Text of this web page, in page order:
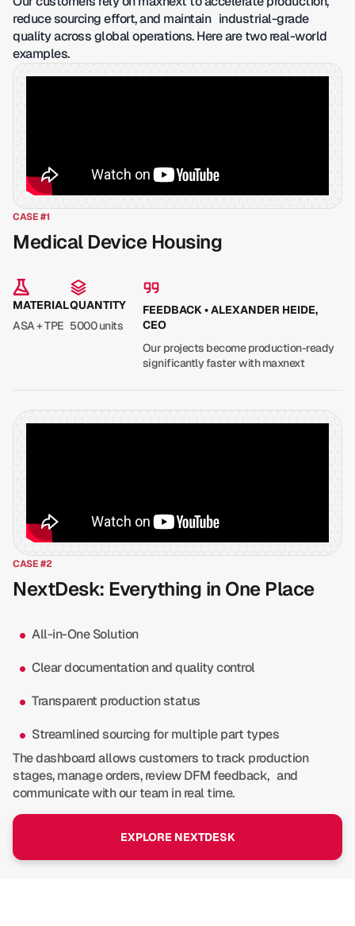
reduce sourcing effort, and maintain industrial-grade
quality across global operations. Here are two real-world
examples.
CASE #1
Medical Device Housing
MATERIAL
ASA + TPE
QUANTITY
5000 units
FEEDBACK • ALEXANDER HEIDE,
CEO
Our projects become production-ready
significantly faster with maxnext
CASE #2
NextDesk: Everything in One Place
All-in-One Solution
Clear documentation and quality control
Transparent production status
Streamlined sourcing for multiple part types
The dashboard allows customers to track production
stages, manage orders, review DFM feedback, and
communicate with our team in real time.
EXPLORE NEXTDESK